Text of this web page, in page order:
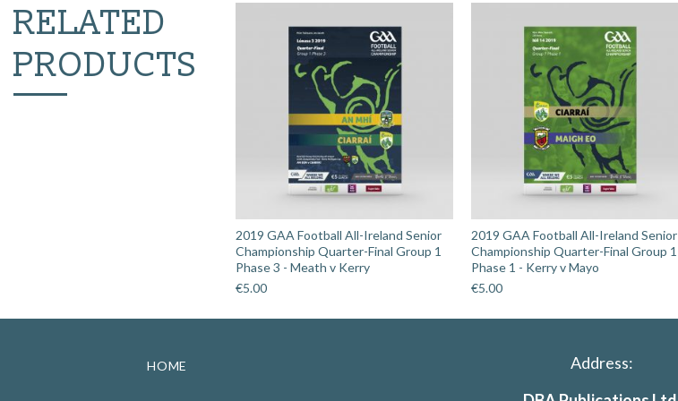
RELATED
PRODUCTS
2019 GAA Football All-Ireland Senior
Championship Quarter-Final Group 1
Phase 3 - Meath v Kerry
€5.00
2019 GAA Football All-Ireland Senior
Championship Quarter-Final Group 1
Phase 1 - Kerry v Mayo
€5.00
HOME
Address: